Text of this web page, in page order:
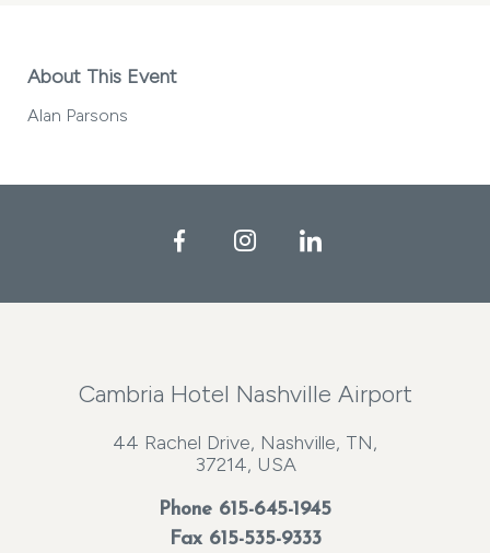
About This Event
Alan Parsons
FacebookInstagramLinkedIn
Cambria Hotel Nashville Airport
44 Rachel Drive, Nashville, TN,
37214, USA
Phone 615-645-1945
Fax 615-535-9333